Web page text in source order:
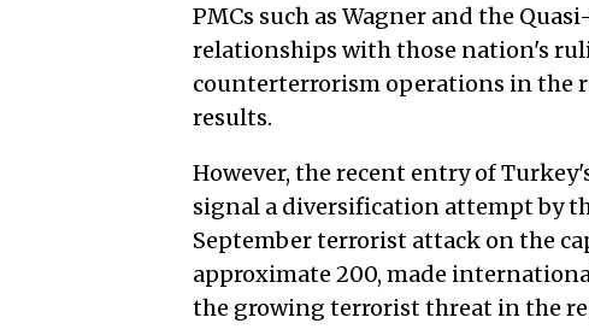
PMCs such as Wagner and the
relationships with those nation's
counterterrorism operations in the
results.
However, the recent entry of
signal a diversification attempt by
September terrorist attack on the
approximate 200, made
the growing terrorist threat in the